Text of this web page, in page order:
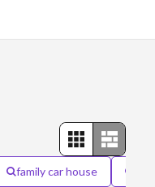
family car house